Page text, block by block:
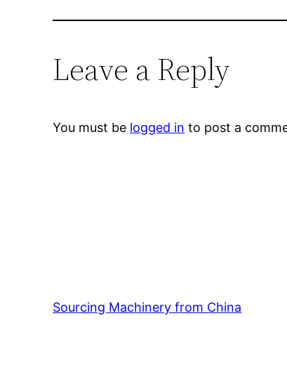
Leave a Reply
You must be logged in to post a
Sourcing Machinery from China